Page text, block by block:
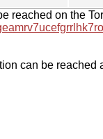
reached on the
can be reached